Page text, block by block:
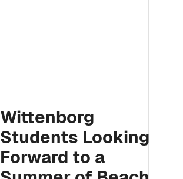
Wittenborg
Students Looking
Forward to a